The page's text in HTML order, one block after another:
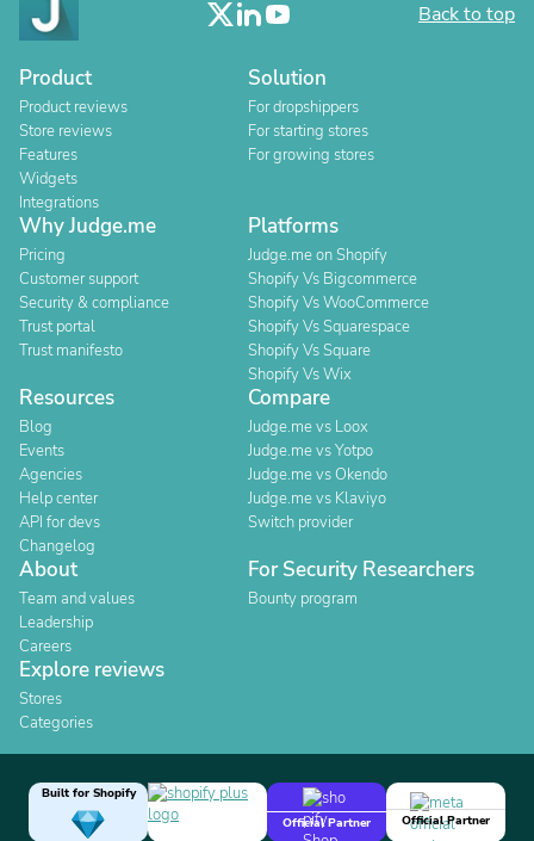
Back to top
Product
Product reviews
Store reviews
Features
Widgets
Integrations
Solution
For dropshippers
For starting stores
For growing stores
Why Judge.me
Pricing
Customer support
Security & compliance
Trust portal
Trust manifesto
Platforms
Judge.me on Shopify
Shopify Vs Bigcommerce
Shopify Vs WooCommerce
Shopify Vs Squarespace
Shopify Vs Square
Shopify Vs Wix
Resources
Blog
Events
Agencies
Help center
API for devs
Changelog
Compare
Judge.me vs Loox
Judge.me vs Yotpo
Judge.me vs Okendo
Judge.me vs Klaviyo
Switch provider
About
Team and values
Leadership
Careers
For Security Researchers
Bounty program
Explore reviews
Stores
Categories
Built for Shopify
Official Partner
Official Partner